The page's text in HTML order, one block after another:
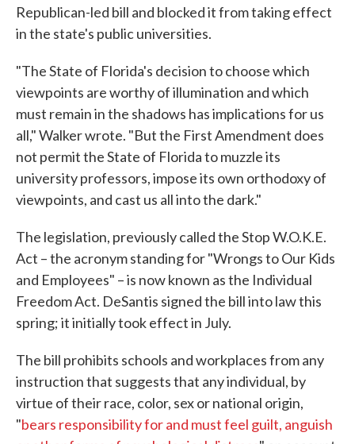
Republican-led bill and blocked it from taking effect
in the state's public universities.
"The State of Florida's decision to choose which
viewpoints are worthy of illumination and which
must remain in the shadows has implications for us
all," Walker wrote. "But the First Amendment does
not permit the State of Florida to muzzle its
university professors, impose its own orthodoxy of
viewpoints, and cast us all into the dark."
The legislation, previously called the Stop W.O.K.E.
Act – the acronym standing for "Wrongs to Our Kids
and Employees" – is now known as the Individual
Freedom Act. DeSantis signed the bill into law this
spring; it initially took effect in July.
The bill prohibits schools and workplaces from any
instruction that suggests that any individual, by
virtue of their race, color, sex or national origin,
"bears responsibility for and must feel guilt, anguish